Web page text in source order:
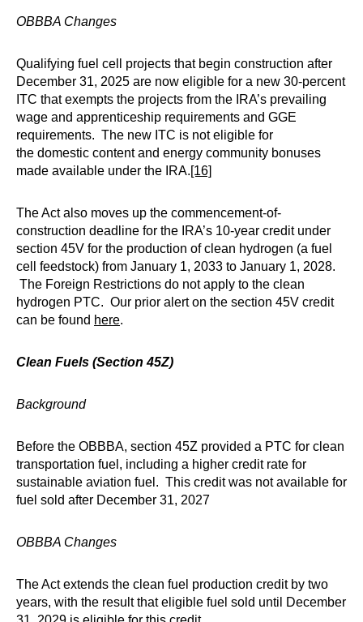
OBBBA Changes
Qualifying fuel cell projects that begin construction after
December 31, 2025 are now eligible for a new 30-percent
ITC that exempts the projects from the IRA’s prevailing
wage and apprenticeship requirements and GGE
requirements. The new ITC is not eligible for
the domestic content and energy community bonuses
made available under the IRA.[16]
The Act also moves up the commencement-of-
construction deadline for the IRA’s 10-year credit under
section 45V for the production of clean hydrogen (a fuel
cell feedstock) from January 1, 2033 to January 1, 2028.
The Foreign Restrictions do not apply to the clean
hydrogen PTC. Our prior alert on the section 45V credit
can be found here.
Clean Fuels (Section 45Z)
Background
Before the OBBBA, section 45Z provided a PTC for clean
transportation fuel, including a higher credit rate for
sustainable aviation fuel. This credit was not available for
fuel sold after December 31, 2027
OBBBA Changes
The Act extends the clean fuel production credit by two
years, with the result that eligible fuel sold until December